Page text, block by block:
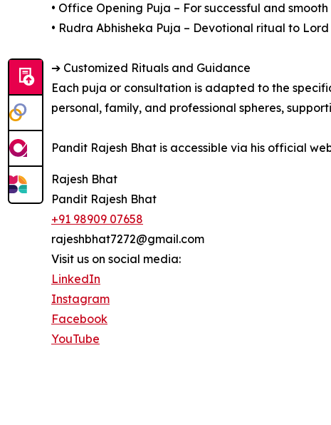
• Office Opening Puja – For successful and
• Rudra Abhisheka Puja – Devotional ritual to
➔ Customized Rituals and Guidance
Each puja or consultation is adapted to the
personal, family, and professional spheres,
Pandit Rajesh Bhat is accessible via his official
Rajesh Bhat
Pandit Rajesh Bhat
+91 98909 07658
rajeshbhat7272@gmail.com
Visit us on social media:
LinkedIn
Instagram
Facebook
YouTube